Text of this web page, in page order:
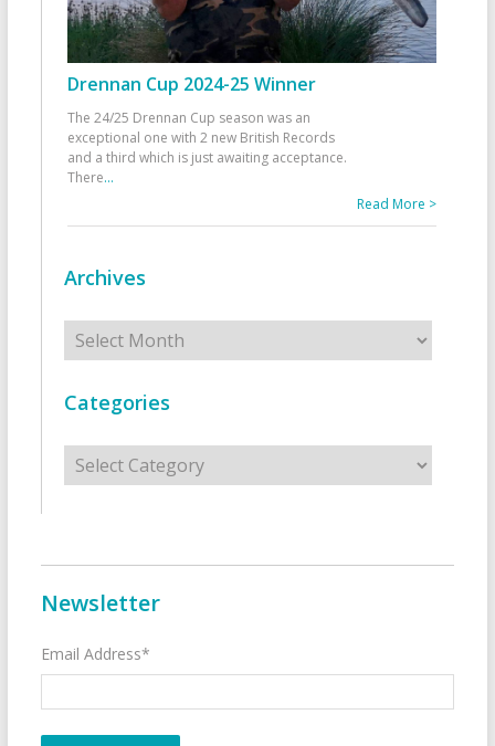
Drennan Cup 2024-25 Winner
The 24/25 Drennan Cup season was an
exceptional one with 2 new British Records
and a third which is just awaiting acceptance.
There...
Read More >
Archives
Archives
Categories
Categories
Newsletter
Email Address*